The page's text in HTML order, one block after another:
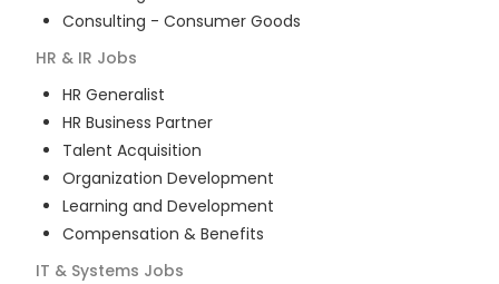
Consulting - Consumer Goods
HR & IR Jobs
HR Generalist
HR Business Partner
Talent Acquisition
Organization Development
Learning and Development
Compensation & Benefits
IT & Systems Jobs